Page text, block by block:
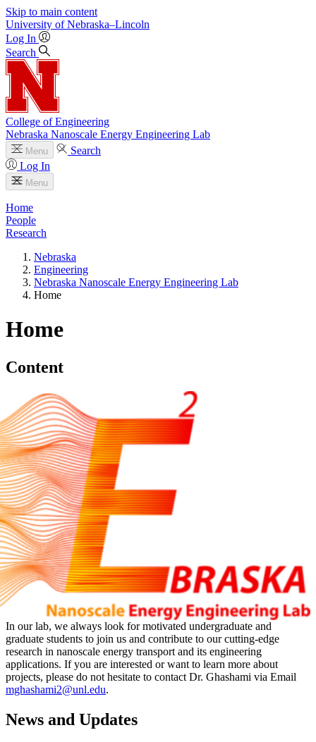
Skip to main content
University of Nebraska–Lincoln
Log In
Search
College of Engineering
Nebraska Nanoscale Energy Engineering Lab
Menu
Search
Log In
Menu
Home
People
Research
Nebraska
Engineering
Nebraska Nanoscale Energy Engineering Lab
Home
Home
Content
In our lab, we always look for motivated undergraduate and
graduate students to join us and contribute to our cutting-edge
research in nanoscale energy transport and its engineering
applications. If you are interested or want to learn more about
projects, please do not hesitate to contact Dr. Ghashami via Email
mghashami2@unl.edu.
News and Updates